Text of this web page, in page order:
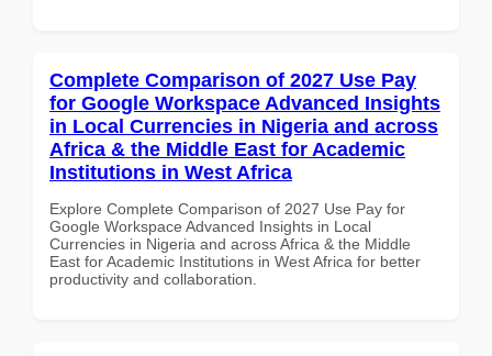
Complete Comparison of 2027 Use Pay
for Google Workspace Advanced Insights
in Local Currencies in Nigeria and across
Africa & the Middle East for Academic
Institutions in West Africa
Explore Complete Comparison of 2027 Use Pay for
Google Workspace Advanced Insights in Local
Currencies in Nigeria and across Africa & the Middle
East for Academic Institutions in West Africa for better
productivity and collaboration.